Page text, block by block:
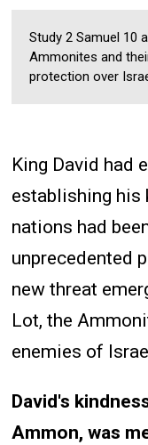
Study 2 Samuel 10
Ammonites and
protection over
King David had
establishing his
nations had
unprecedented
new threat
Lot, the
enemies of
David's
Ammon, was